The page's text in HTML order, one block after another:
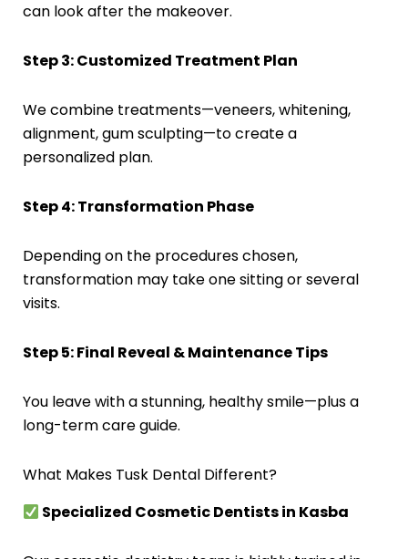
can look after the makeover.
Step 3: Customized Treatment Plan
We combine treatments—veneers, whitening,
alignment, gum sculpting—to create a
personalized plan.
Step 4: Transformation Phase
Depending on the procedures chosen,
transformation may take one sitting or several
visits.
Step 5: Final Reveal & Maintenance Tips
You leave with a stunning, healthy smile—plus a
long-term care guide.
What Makes Tusk Dental Different?
Specialized Cosmetic Dentists in Kasba